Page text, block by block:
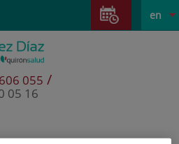
Active
en
055 /
05 16